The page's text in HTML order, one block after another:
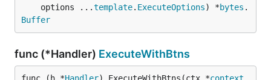
	options ...
template. ExecuteOptions) *bytes .
Buffer
func (*Handler) ExecuteWithBtns